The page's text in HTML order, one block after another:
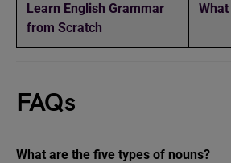
Learn English Grammar
from Scratch
FAQs
What are the five types of nouns?